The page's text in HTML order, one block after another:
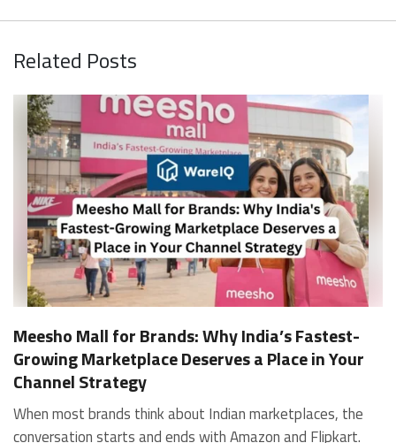
Related Posts
Meesho Mall for Brands: Why India’s Fastest-
Growing Marketplace Deserves a Place in Your
Channel Strategy
When most brands think about Indian marketplaces, the conversation starts and ends with Amazon and Flipkart. That is an increasingly costly blind spot. Meesho Mall, the branded sub-platform within Meesho, saw a 117% increase in orders in 2024 Business of Fashion, making it one of the fastest-growing branded commerce channels in the country. The platform is not a niche experiment anymore. Meesho Mall has partnered with over 400 national and regional brands including Bajaj, boAt, Biotique, Decathlon, Bewakoof, and Himalaya Business of Fashion, and FMCG majors like Hindustan Unilever, Procter and Gamble India, and Himalaya have joined to expand their personal care presence on the platform. If your brand is not on Meesho Mall yet, this guide will tell you exactly why that should change, and what fulfillment discipline you need to succeed there. For brands evaluating new growth channels, Meesho Mall is quickly becoming a strategic priority rather than an optional experiment. Understanding how Meesho Mall for Brands works can unlock scalable, cost-efficient expansion in India’s evolving ecommerce landscape. What is Meesho Mall? Meesho started as a marketplace for unbranded, value-segment products — factory-direct fashion, home goods, and accessories sold by small suppliers across India. It built an enormous user base in the process. In 2024, Meesho reached 187 million annual transacting users, making it India's largest e-commerce platform by this metric, with 400,000+ active sellers and rising order volumes from Tier 2 and smaller cities. Meesho Mall is a sub-platform within Meesho for branded products, modeled on approaches taken by Taobao and Shopee — both of which launched separate branded tiers (Tmall and Shopee Mall) alongside their core marketplaces. The logic is the same: use the massive Meesho user base as the funnel, then offer brands a dedicated, verified lane within it. Meesho Mall has been growing at approximately 30% month-on-month since launch and processed over one crore orders in its first six months of active operation. Why Brands Should Sell on Meesho Mall 1. Access to a buyer segment Amazon and Flipkart don't fully serve Meesho's core strength is Tier 2, Tier 3, and rural India. Meesho reaches customers across 19,000+ pin codes Rekonsile, with a large proportion of buyers in cities and towns where Amazon and Flipkart have lower penetration and higher delivery costs. For brands in personal care, footwear, apparel, and home essentials, this is not a secondary market — it is the next 100 million buyers. About 65% of Meesho's customers are women, higher than the overall percentage of women who shop online nationally at 47% Business of Fashion — a demographic that overlaps directly with the buyer profile for beauty, personal care, fashion, and home categories. 2. The demand for branded products on Meesho is proven Meesho identified through user research that there were repeated searches for branded products in categories like personal care, beauty, footwear, and electronic accessories — and Meesho Mall was launched specifically in response to that signal. Business Standard The demand exists on the platform. Brands that list early capture that search intent before the competitive density on the channel increases. 3. Zero commission keeps your margins intact Meesho does not charge commission fees from sellers. WareIQ Compared to Amazon's category-level commission rates — which can run from 5% to 15% depending on the category — this is a structurally different economics model. The trade-off is that Meesho charges for shipping, but the net landed cost for many categories is still favorable. Registering on the Meesho Seller Panel A Complete Guide for Suppliers [2026] 4. Meesho Mall signals brand legitimacy to platform buyers Being listed under Meesho Mall, rather than as a generic Meesho supplier, signals authenticity. Meesho enforces brand verification, sellers who cannot produce a trademark certificate or brand authorization document to verify product authenticity will lose the M-Trusted tag and face listing restrictions. Meesho For brands, this verification requirement works in your favor: it reduces counterfeit competition and positions your listings as trustworthy. 5. Monetization potential is growing Meesho's CFO Dhiresh Bansal has stated that Meesho Mall is expected to be a significant lever for monetization going forward, with the focus on accessibility, affordability, selection, and experience for all stakeholders. Business Standard As the platform builds out its ad tools and analytics for Mall sellers, the channel will increasingly offer the kind of brand visibility mechanics that Amazon and Flipkart sellers use today. Which Brand Categories Are Best Positioned Not every brand will find the same traction on Meesho Mall. Based on current category data and growth patterns, the strongest fits are: Personal care and beauty, personal care and beauty accounts for approximately 10% of Meesho's total business, and it is a category where branded product searches are consistently high. Business of Fashion Brands in this space have seen strong order growth on Mall. Footwear — Indian value footwear brands like Liberty, Action, and Paragon are active on the platform Business of Fashion, and the category benefits from Meesho's Tier 2 reach where physical retail is fragmented. Apparel and fashion fashion contributes about 55% of Meesho's total business Business of Fashion, and mass-market brands in this space have a built-in audience. Home and kitchen — home and kitchen essentials contribute about 20% of Meesho's business Business of Fashion, making it a significant category for brands in that space. Electronics accessories higher branded intent in this category makes it a natural fit for Mall's brand-verified lane. What Fulfillment Looks Like on Meesho Mall Getting on Meesho Mall is one thing. Performing well there is another. Meesho's algorithm rewards sellers who dispatch on time, maintain low return rates, and keep order quality high. Here is what you need to know operationally. Dispatch SLA Orders must be shipped within 2 to 3 days from the date of receiving the order within the agreed SLA window. Sellers can check order status and days remaining for dispatch on the Meesho Supplier Panel. For brands running self-fulfillment from a single warehouse, this SLA is manageable at low volumes. As order volumes scale especially during sale events maintaining this window becomes the primary operational challenge. Next Day Dispatch (NDD) Program The Next Day Dispatch program supports faster shipping timelines for eligible sellers and provides access to a dedicated account manager. Meesho Joining NDD is a meaningful visibility booster. Products eligible for the NDD program can see up to a 12% increase in customer interest. To qualify for NDD, your warehouse operations need to be able to pick, pack, and hand off to the logistics partner same-day on order receipt. That requires either in-house operational discipline or a fulfillment partner with the infrastructure to execute it reliably. Returns and RTO Customers can return products within 7 days of delivery. Shipments that are not delivered to the customer are converted to RTO (Return to Origin) and sent back to the seller. High RTO rates common in Tier 2 markets due to cash-on-delivery preferences and address accuracy issues will erode your margins if not managed proactively. Good fulfillment operations flag high-RTO pin codes and route orders accordingly. Get 100% Approval on Marketplaces Claims with Our Returns QC Solution Packaging requirements Products must be packed in plain packaging material with no branding. Meesho does not provide packaging material. This is an important operational note for brands used to branded packaging you will need to adjust your packing workflow or maintain separate unbranded packaging stock for Meesho fulfillment. Payments Payments are processed every seven days post-delivery. Sellers can view detailed payment reports on the Supplier Panel to track earnings and understand any deductions, such as return adjustments. Explore - How to Sell on Meesho: Step-by-Step Seller Guide [2026] How WareIQ Helps Brands Fulfill on Meesho Mall Running Meesho Mall fulfillment out of a single city warehouse works until volumes grow. The challenge with Meesho is that its order demand is geographically distributed, a significant share comes from Tier 2 and Tier 3 locations spread across the country. Shipping from a single hub means longer transit times, higher freight costs, and elevated RTO rates. WareIQ's distributed fulfillment network across 13+ cities solves exactly this problem. When your inventory is positioned closer to where Meesho's orders originate, you ship faster, qualify for NDD more reliably, and reduce the cost and friction of failed deliveries. Beyond the network, WareIQ's tech stack integrates directly with Meesho, giving you real-time order sync, automated shipping label generation, returns tracking, and inventory visibility across all your fulfillment centers, all in one dashboard. You manage Meesho alongside Amazon, Flipkart, your D2C store, and any other channel from a single interface, without the operational overhead of running separate fulfillment processes for each. Explore - WareIQ's Amazon-Like Seller Panel for Multi-vendor MarketplacesFulfillment Services for Fastest Delivery If you are planning your Meesho Mall launch or looking to improve your current Meesho fulfillment performance, talk to the WareIQ team. Frequently Asked Questions What is Meesho Mall?Meesho Mall is a dedicated branded products section within the Meesho marketplace. It operates as a verified lane for established brands, separate from Meesho's general supplier marketplace.Is Meesho Mall free to